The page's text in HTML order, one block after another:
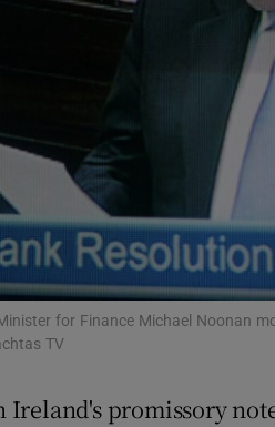
Photography
History
Family Notices
for Finance Michael Noonan
TV
promissory